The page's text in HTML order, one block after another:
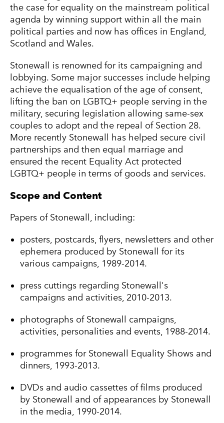
the case for equality on the mainstream political
agenda by winning support within all the main
political parties and now has offices in England,
Scotland and Wales.
Stonewall is renowned for its campaigning and
lobbying. Some major successes include helping
achieve the equalisation of the age of consent,
lifting the ban on LGBTQ+ people serving in the
military, securing legislation allowing same-sex
couples to adopt and the repeal of Section 28.
More recently Stonewall has helped secure civil
partnerships and then equal marriage and
ensured the recent Equality Act protected
LGBTQ+ people in terms of goods and services.
Scope and Content
Papers of Stonewall, including:
posters, postcards, flyers, newsletters and other
ephemera produced by Stonewall for its
various campaigns, 1989-2014.
press cuttings regarding Stonewall's
campaigns and activities, 2010-2013.
photographs of Stonewall campaigns,
activities, personalities and events, 1988-2014.
programmes for Stonewall Equality Shows and
dinners, 1993-2013.
DVDs and audio cassettes of films produced
by Stonewall and of appearances by Stonewall
in the media, 1990-2014.